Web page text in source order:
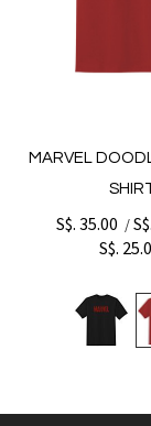
MARVEL
S$. 35.00 /
S$.